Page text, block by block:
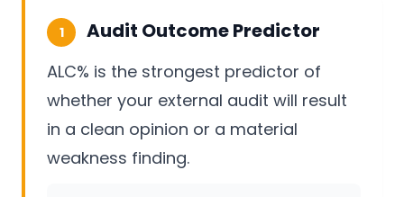
1 Audit Outcome Predictor
ALC% is the strongest predictor of
whether your external audit will result
in a clean opinion or a material
weakness finding.